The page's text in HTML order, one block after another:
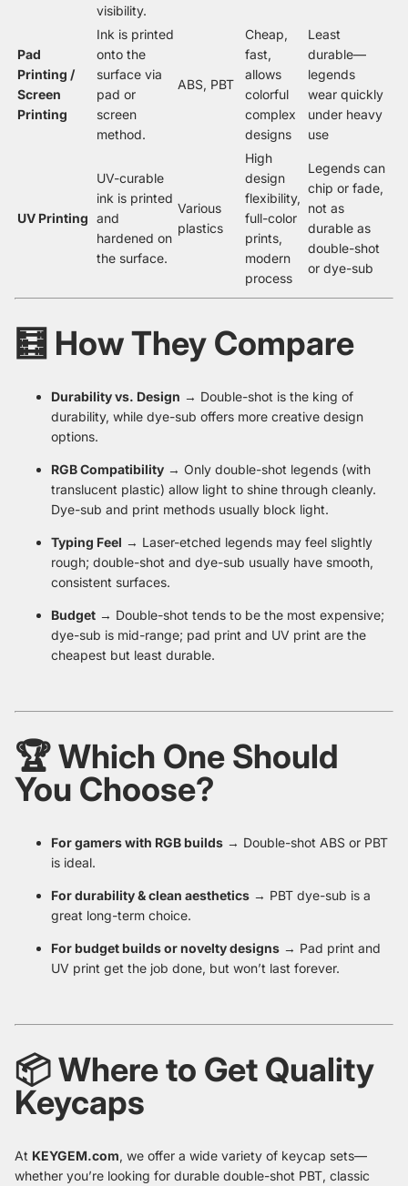
visibility.
Pad
Printing /
Screen
Printing
Ink is printed
onto the
surface via
pad or
screen
method.
ABS, PBT
Cheap,
fast,
allows
colorful
complex
designs
Least
durable—
legends
wear quickly
under heavy
use
UV Printing
UV-curable
ink is printed
and
hardened on
the surface.
Various
plastics
High
design
flexibility,
full-color
prints,
modern
process
Legends can
chip or fade,
not as
durable as
double-shot
or dye-sub
🧮 How They Compare
Durability vs. Design → Double-shot is the king of
durability, while dye-sub offers more creative design
options.
RGB Compatibility → Only double-shot legends (with
translucent plastic) allow light to shine through cleanly.
Dye-sub and print methods usually block light.
Typing Feel → Laser-etched legends may feel slightly
rough; double-shot and dye-sub usually have smooth,
consistent surfaces.
Budget → Double-shot tends to be the most expensive;
dye-sub is mid-range; pad print and UV print are the
cheapest but least durable.
🏆 Which One Should
You Choose?
For gamers with RGB builds → Double-shot ABS or PBT
is ideal.
For durability & clean aesthetics → PBT dye-sub is a
great long-term choice.
For budget builds or novelty designs → Pad print and
UV print get the job done, but won’t last forever.
📦 Where to Get Quality
Keycaps
At KEYGEM.com, we offer a wide variety of keycap sets—
whether you’re looking for durable double-shot PBT, classic